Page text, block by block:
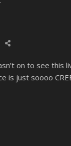
on to see
is just soooo